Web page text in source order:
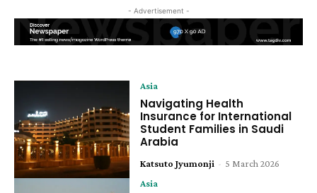
- Advertisement -
Asia
Navigating Health
Insurance for International
Student Families in Saudi
Arabia
Katsuto Jyumonji - 5 March 2026
Asia